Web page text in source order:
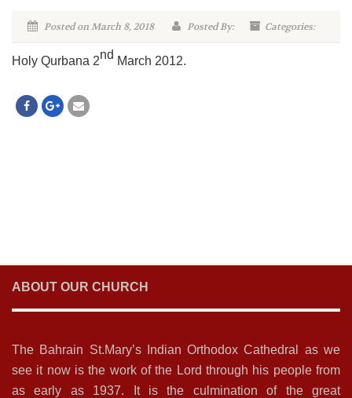
Posted on March 8, 2018 Posted By: Categories:
Holy Qurbana 2nd March 2012.
ABOUT OUR CHURCH
The Bahrain St.Mary’s Indian Orthodox Cathedral as we
see it now is the work of the Lord through his people from
as early as 1937. It is the culmination of the great